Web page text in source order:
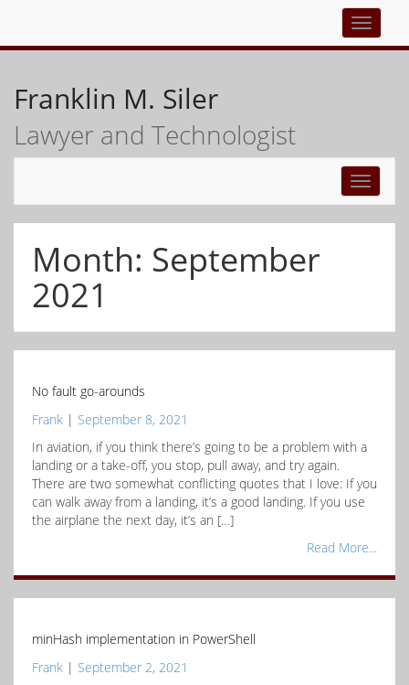
Top
Franklin M. Siler
Lawyer and Technologist
Toggle
Month: September
2021
No fault go-arounds
Frank | September 8, 2021
In aviation, if you think there’s going to be a problem with a
landing or a take-off, you stop, pull away, and try again.
There are two somewhat conflicting quotes that I love: If you
can walk away from a landing, it’s a good landing. If you use
the airplane the next day, it’s an […]
Read More...
minHash implementation in PowerShell
Frank | September 2, 2021